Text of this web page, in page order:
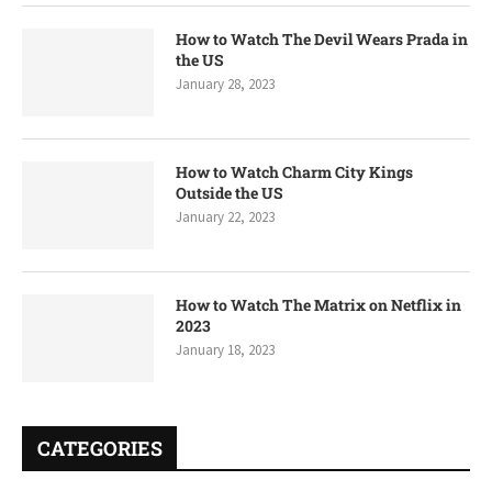
How to Watch The Devil Wears Prada in
the US
January 28, 2023
How to Watch Charm City Kings
Outside the US
January 22, 2023
How to Watch The Matrix on Netflix in
2023
January 18, 2023
CATEGORIES